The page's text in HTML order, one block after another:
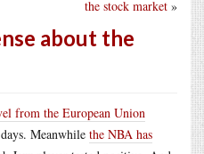
the stock market »
about the
from the European Union
Meanwhile the NBA has